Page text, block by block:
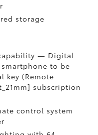
storage
— Digital
to be
key (Remote
subscription
control system